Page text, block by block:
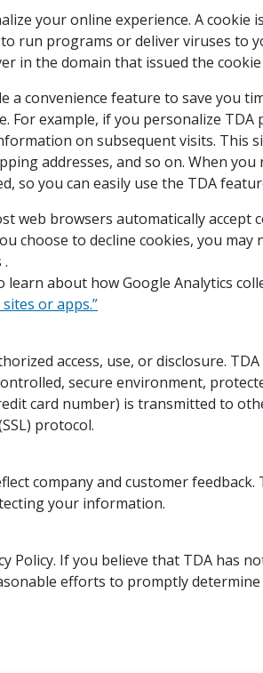
your online experience. A cookie
run programs or deliver viruses to
in the domain that issued the
convenience feature to save you
For example, if you personalize
on subsequent visits. This
addresses, and so on. When
so you can easily use the TDA
web browsers automatically accept
choose to decline cookies, you may
about how Google Analytics
or apps.”
access, use, or disclosure.
secure environment,
card number) is transmitted to
protocol.
company and customer
your information.
Policy. If you believe that TDA has
efforts to promptly